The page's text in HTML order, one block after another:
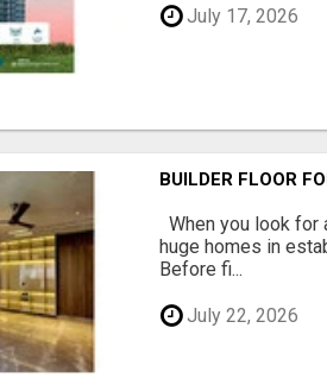
July 17, 2026
BUILDER FLOOR
When you look for
huge homes in
Before fi...
July 22, 2026